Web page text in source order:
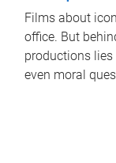
Films about
office. But
productions
even moral